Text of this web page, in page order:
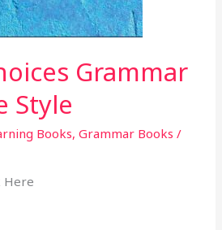
Grammar
Style
Books,Grammar Books /
Here